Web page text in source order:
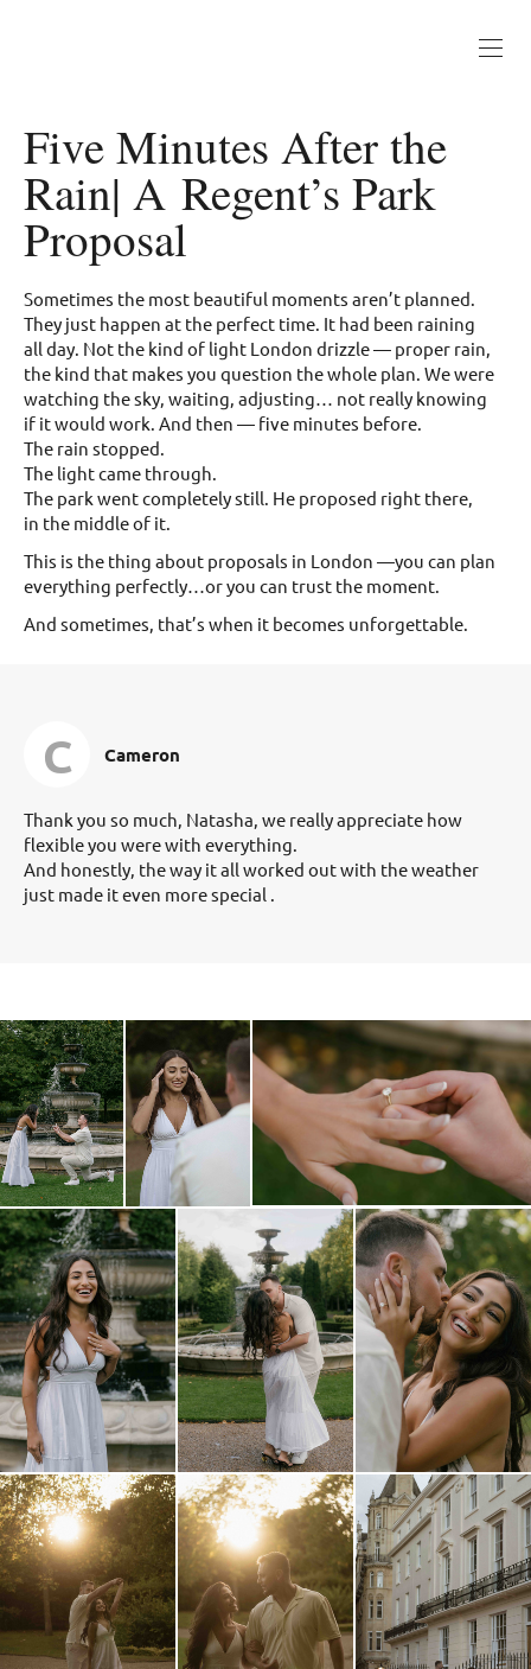
Five Minutes After the
Rain| A Regent’s Park
Proposal
Sometimes the most beautiful moments aren’t planned.
They just happen at the perfect time. It had been raining
all day. Not the kind of light London drizzle — proper rain,
the kind that makes you question the whole plan. We were
watching the sky, waiting, adjusting… not really knowing
if it would work. And then — five minutes before.
The rain stopped.
The light came through.
The park went completely still. He proposed right there,
in the middle of it.
This is the thing about proposals in London —you can plan
everything perfectly…or you can trust the moment.
And sometimes, that’s when it becomes unforgettable.
C Cameron
Thank you so much, Natasha, we really appreciate how
flexible you were with everything.
And honestly, the way it all worked out with the weather
just made it even more special .